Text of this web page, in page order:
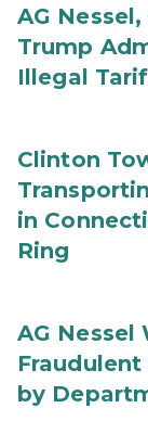
AG
Trump
Illegal
Clinton
in
Ring
AG Nessel
by